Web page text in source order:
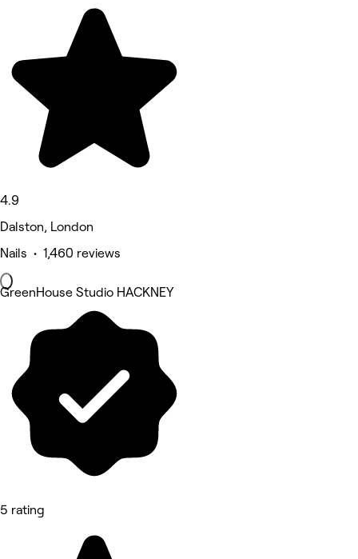
4.9
Dalston, London
Nails • 1,460 reviews
GreenHouse Studio HACKNEY
5 rating